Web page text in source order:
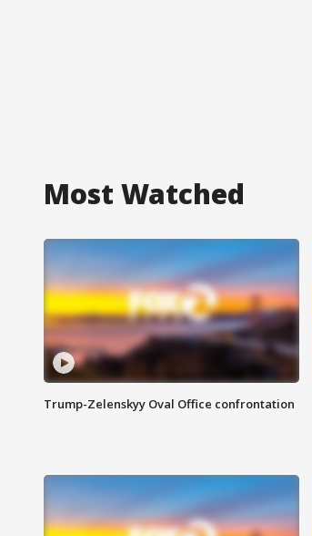
Most Watched
Trump-Zelenskyy Oval Office confrontation